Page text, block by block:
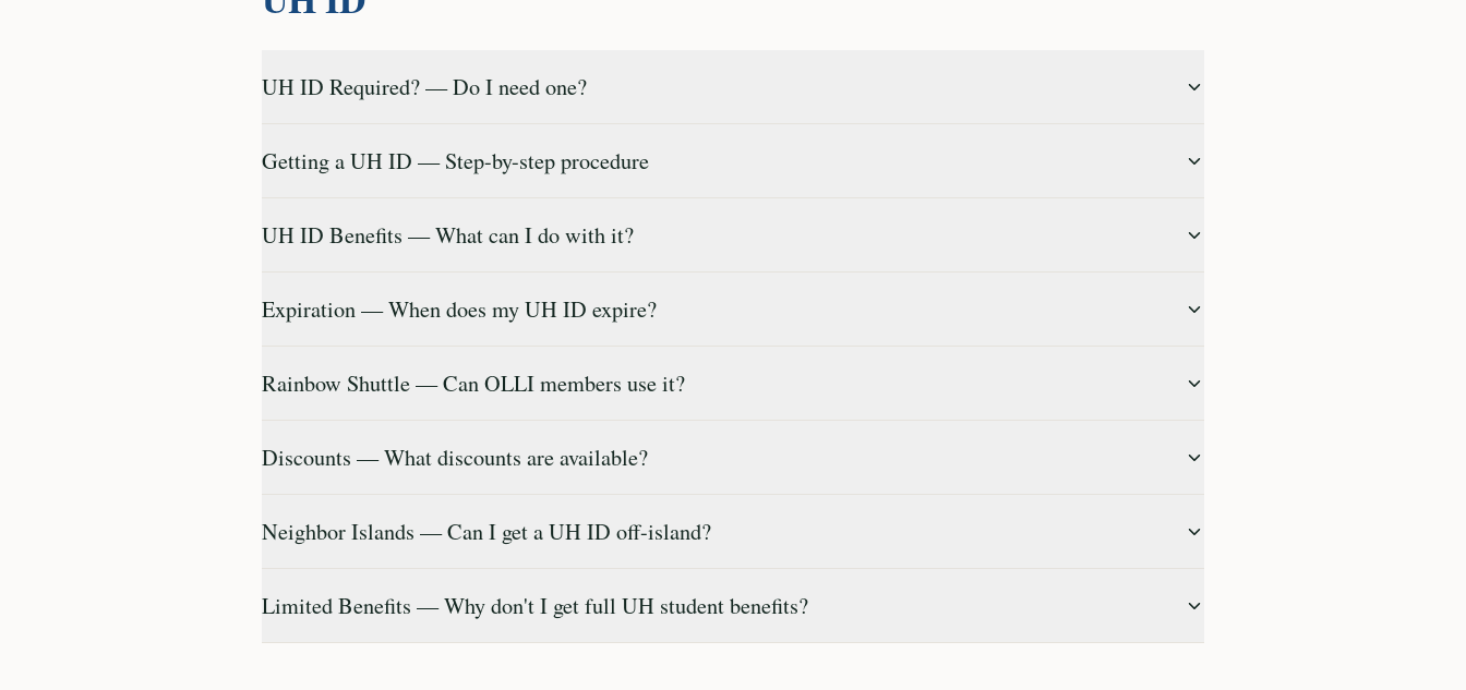
UH ID Required? — Do I need one?
Getting a UH ID — Step-by-step procedure
UH ID Benefits — What can I do with it?
Expiration — When does my UH ID expire?
Rainbow Shuttle — Can OLLI members use it?
Discounts — What discounts are available?
Neighbor Islands — Can I get a UH ID off-island?
Limited Benefits — Why don't I get full UH student benefits?